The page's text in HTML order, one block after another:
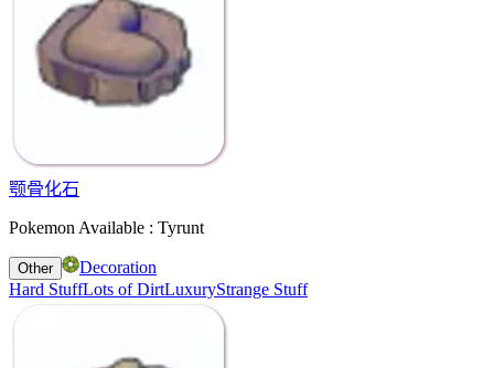
颚骨化石
Pokemon Available : Tyrunt
Other
Decoration
Hard StuffLots of DirtLuxuryStrange Stuff